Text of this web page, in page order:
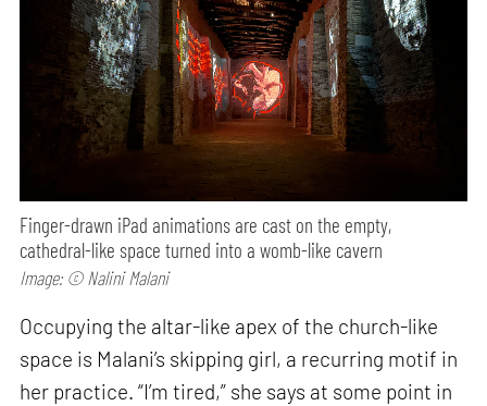
Finger-drawn iPad animations are cast on the empty,
cathedral-like space turned into a womb-like cavern
Image: © Nalini Malani
Occupying the altar-like apex of the church-like
space is Malani’s skipping girl, a recurring motif in
her practice. “I’m tired,” she says at some point in